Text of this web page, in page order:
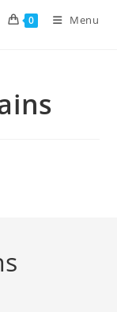
0 Menu